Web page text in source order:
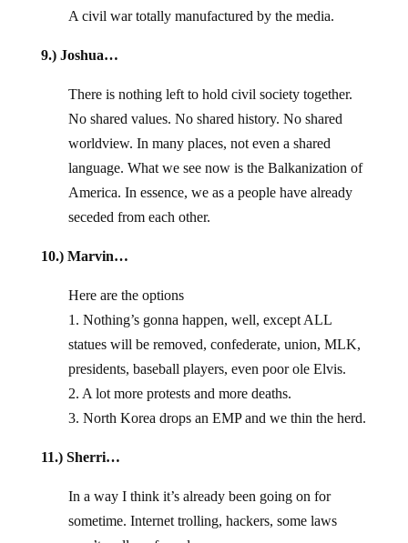
A civil war totally manufactured by the media.
9.) Joshua…
There is nothing left to hold civil society together.
No shared values. No shared history. No shared
worldview. In many places, not even a shared
language. What we see now is the Balkanization of
America. In essence, we as a people have already
seceded from each other.
10.) Marvin…
Here are the options
1. Nothing’s gonna happen, well, except ALL
statues will be removed, confederate, union, MLK,
presidents, baseball players, even poor ole Elvis.
2. A lot more protests and more deaths.
3. North Korea drops an EMP and we thin the herd.
11.) Sherri…
In a way I think it’s already been going on for
sometime. Internet trolling, hackers, some laws